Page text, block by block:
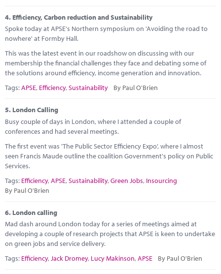
4. Efficiency, Carbon reduction and Sustainability
Spoke today at APSE's Northern symposium on 'Avoiding the road to
nowhere' at Formby Hall.
This was the latest event in our roadshow on discussing with our
membership the financial challenges they face and debating some of
the solutions around efficiency, income generation and innovation.
Tags:APSE, Efficiency,Sustainability By Paul O'Brien
5. London Calling
Busy couple of days in London, where I attended a couple of
conferences and had several meetings.
The first event was 'The Public Sector Efficiency Expo', where I almost
seen Francis Maude outline the coalition Government's policy on Public
Services.
Tags: Efficiency,APSE,Sustainability,Green Jobs, Insourcing
By Paul O'Brien
6. London calling
Mad dash around London today for a series of meetings aimed at
developing a couple of research projects that APSE is keen to undertake
on green jobs and service delivery.
Tags: Efficiency,Jack Dromey, Lucy Makinson,APSE By Paul O'Brien